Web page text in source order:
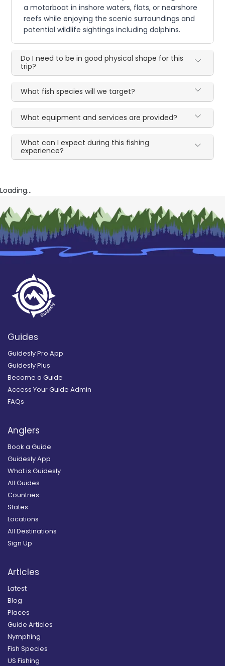
a motorboat in inshore waters, flats, or nearshore
reefs while enjoying the scenic surroundings and
potential wildlife sightings including dolphins.
Do I need to be in good physical shape for this
trip?
What fish species will we target?
What equipment and services are provided?
What can I expect during this fishing
experience?
Loading...
Guides
Guidesly Pro App
Guidesly Plus
Become a Guide
Access Your Guide Admin
FAQs
Anglers
Book a Guide
Guidesly App
What is Guidesly
All Guides
Countries
States
Locations
All Destinations
Sign Up
Articles
Latest
Blog
Places
Guide Articles
Nymphing
Fish Species
US Fishing